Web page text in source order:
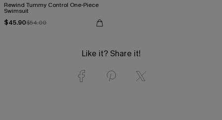
Rewind Tummy Control One-Piece
Swimsuit
$45.90$54.00
Like it? Share it!